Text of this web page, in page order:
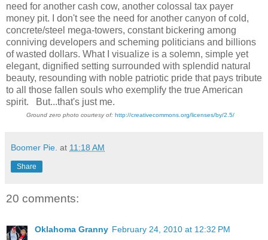
need for another cash cow, another colossal tax payer
money pit. I don't see the need for another canyon of cold,
concrete/steel mega-towers, constant bickering among
conniving developers and scheming politicians and billions
of wasted dollars. What I visualize is a solemn, simple yet
elegant, dignified setting surrounded with splendid natural
beauty, resounding with noble patriotic pride that pays tribute
to all those fallen souls who exemplify the true American
spirit. But...that's just me.
Ground zero photo courtesy of: http://creativecommons.org/licenses/by/2.5/
Boomer Pie. at 11:18 AM
Share
20 comments:
Oklahoma Granny February 24, 2010 at 12:32 PM